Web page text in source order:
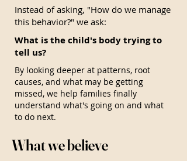
Instead of asking, "How do we manage
this behavior?" we ask:
What is the child's body trying to
tell us?
By looking deeper at patterns, root
causes, and what may be getting
missed, we help families finally
understand what's going on and what
to do next.
What we believe